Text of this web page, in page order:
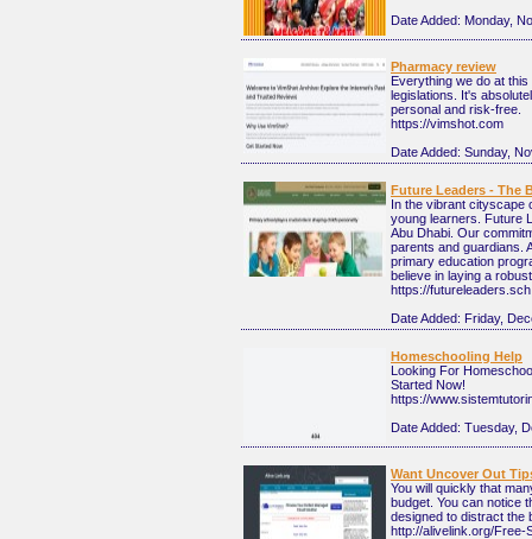
Date Added: Monday,
Pharmacy review
Everything we do at
legislations. It's
personal and risk-free.
https://vimshot.com
Date Added: Sunday,
Future Leaders - The
In the vibrant cityscape
young learners. Future
Abu Dhabi. Our
parents and guardians.
primary education
believe in laying a
https://
Date Added: Friday,
Homeschooling Help
Looking For
Started Now!
https://
Date Added: Tuesday,
Want Uncover Out
You will quickly that
budget. You can notice
designed to distract the
http://alivelink.org/Free-